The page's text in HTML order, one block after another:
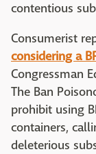
contentious
Consumerist
considering a
Congressman
The Ban
prohibit using
containers,
deleterious